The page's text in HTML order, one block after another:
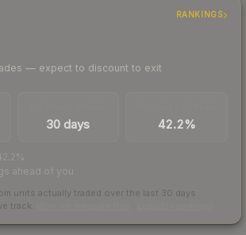
RANKINGS
— expect to discount to exit
30 days 42.2%
ahead of you
units actually traded over the last 30 days
track.